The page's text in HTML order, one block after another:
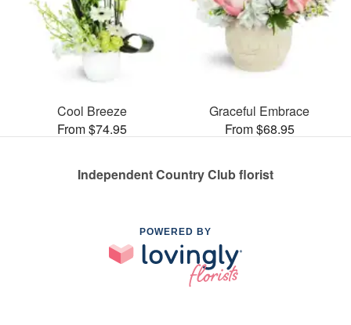
Cool Breeze
From $74.95
Graceful Embrace
From $68.95
Independent Country Club florist
POWERED BY